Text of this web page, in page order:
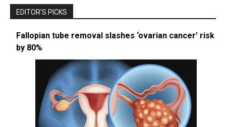
EDITOR’S PICKS
Fallopian tube removal slashes ‘ovarian cancer’ risk
by 80%